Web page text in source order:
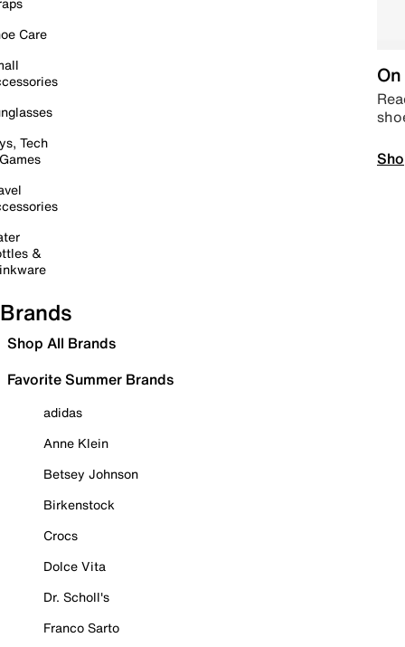
Care
Tech
&
Brands
Shop All Brands
Favorite Summer Brands
adidas
Anne Klein
Betsey Johnson
Birkenstock
Crocs
Dolce Vita
Dr. Scholl's
Franco Sarto